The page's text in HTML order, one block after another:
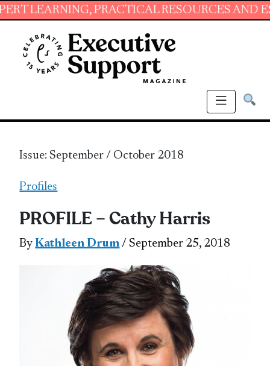
PRACTICAL RESOURCES AND
Issue: September / October 2018
Profiles
PROFILE – Cathy Harris
ByKathleen Drum / September 25, 2018